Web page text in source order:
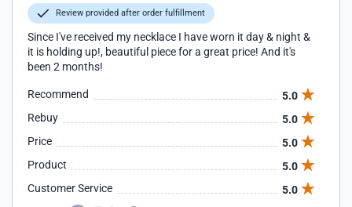
Review provided after order fulfillment
Since I've received my necklace I have worn it day & night &
it is holding up!, beautiful piece for a great price! And it's
been 2 months!
Recommend
5.0
Rebuy
5.0
Price
5.0
Product
5.0
Customer Service
5.0